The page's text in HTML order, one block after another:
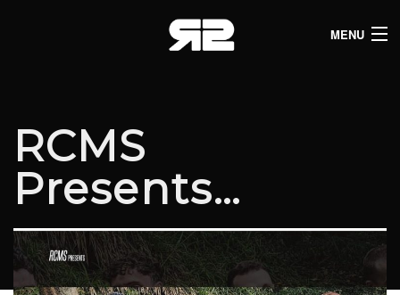
MENU
COMEDY LISTINGS
ABOUT
JOIN THE SYNDICATE
RCMS
Presents…